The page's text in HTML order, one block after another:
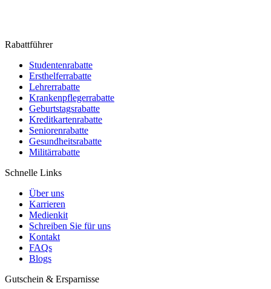
Rabattführer
Studentenrabatte
Ersthelferrabatte
Lehrerrabatte
Krankenpflegerrabatte
Geburtstagsrabatte
Kreditkartenrabatte
Seniorenrabatte
Gesundheitsrabatte
Militärrabatte
Schnelle Links
Über uns
Karrieren
Medienkit
Schreiben Sie für uns
Kontakt
FAQs
Blogs
Gutschein & Ersparnisse